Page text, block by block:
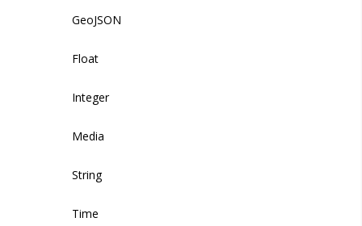
GeoJSON
Float
Integer
Media
String
Time